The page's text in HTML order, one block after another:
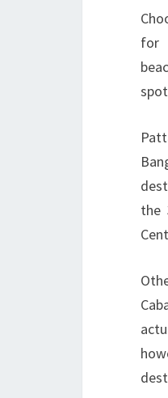
for
the